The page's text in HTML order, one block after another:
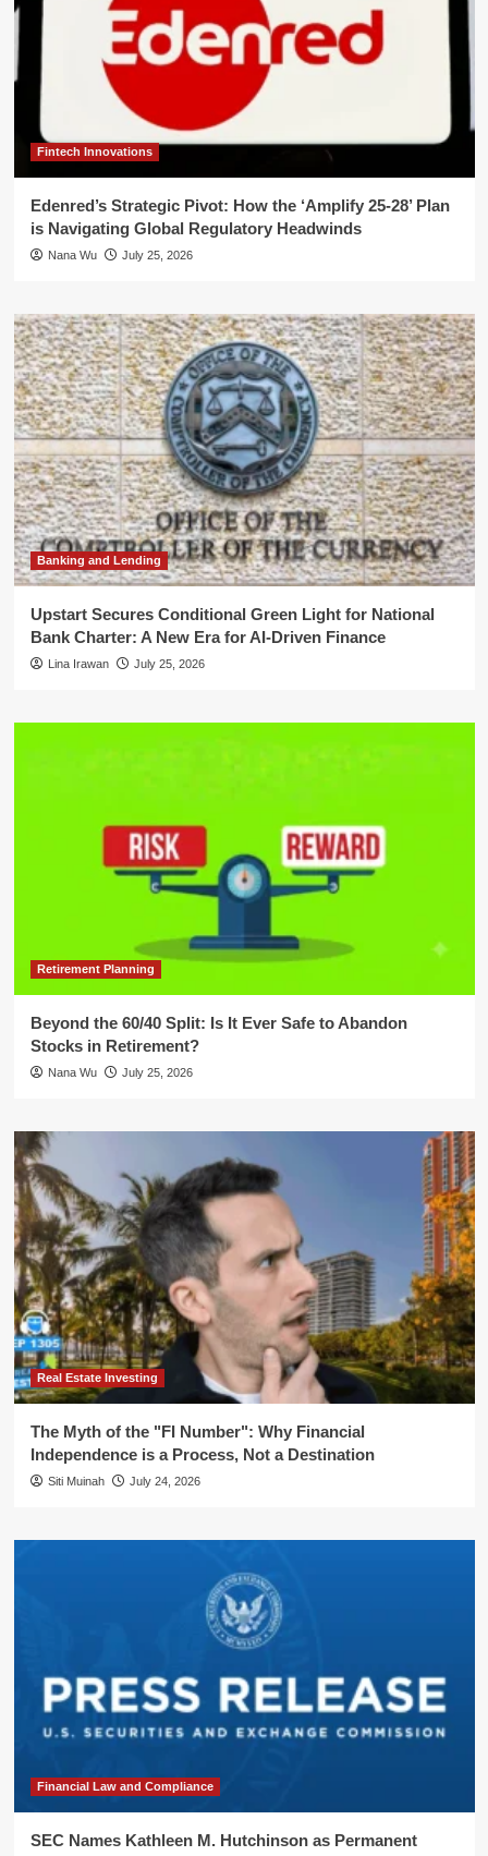
Fintech Innovations
Edenred’s Strategic Pivot: How the ‘Amplify 25-28’ Plan
is Navigating Global Regulatory Headwinds
Nana Wu July 25, 2026
Banking and Lending
Upstart Secures Conditional Green Light for National
Bank Charter: A New Era for AI-Driven Finance
Lina Irawan July 25, 2026
Retirement Planning
Beyond the 60/40 Split: Is It Ever Safe to Abandon
Stocks in Retirement?
Nana Wu July 25, 2026
Real Estate Investing
The Myth of the "FI Number": Why Financial
Independence is a Process, Not a Destination
Siti Muinah July 24, 2026
Financial Law and Compliance
SEC Names Kathleen M. Hutchinson as Permanent